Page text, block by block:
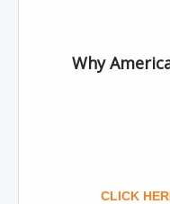
Why
CLICK